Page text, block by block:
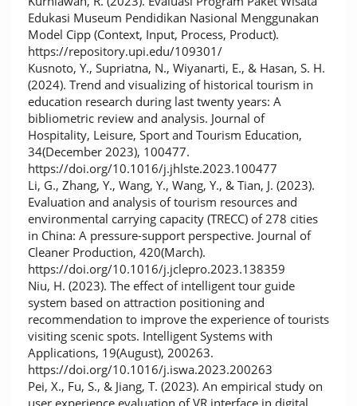
Edukasi Museum Pendidikan Nasional Menggunakan
Model Cipp (Context, Input, Process, Product).
https://repository.upi.edu/109301/
Kusnoto, Y., Supriatna, N., Wiyanarti, E., & Hasan, S. H.
(2024). Trend and visualizing of historical tourism in
education research during last twenty years: A
bibliometric review and analysis. Journal of
Hospitality, Leisure, Sport and Tourism Education,
34(December 2023), 100477.
https://doi.org/10.1016/j.jhlste.2023.100477
Li, G., Zhang, Y., Wang, Y., Wang, Y., & Tian, J. (2023).
Evaluation and analysis of tourism resources and
environmental carrying capacity (TRECC) of 278 cities
in China: A pressure-support perspective. Journal of
Cleaner Production, 420(March).
https://doi.org/10.1016/j.jclepro.2023.138359
Niu, H. (2023). The effect of intelligent tour guide
system based on attraction positioning and
recommendation to improve the experience of tourists
visiting scenic spots. Intelligent Systems with
Applications, 19(August), 200263.
https://doi.org/10.1016/j.iswa.2023.200263
Pei, X., Fu, S., & Jiang, T. (2023). An empirical study on
user experience evaluation of VR interface in digital